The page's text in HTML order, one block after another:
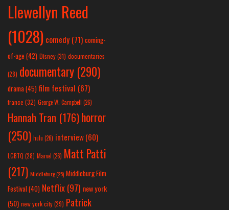
Llewellyn Reed
(1028) comedy (71) coming-
of-age (42) Disney(31) documentaries
(28) documentary (290)
drama(45) film festival (67)
france (32) George W. Campbell (26)
Hannah Tran (176)horror
(250) hulu (26) interview(60)
LGBTQ (28) Marvel (26) Matt Patti
(217) Middleburg(25) Middleburg Film
Festival(40) Netflix(97) new york
(50) new york city(29) Patrick